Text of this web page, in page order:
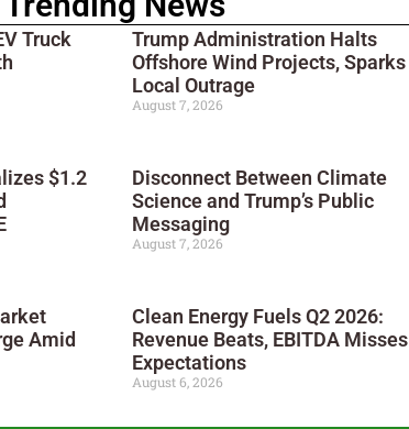
Truck
Trump Administration Halts
Offshore Wind Projects, Sparks
Local Outrage
August 7, 2026
$1.2
Disconnect Between Climate
Science and Trump’s Public
Messaging
August 7, 2026
Amid
Clean Energy Fuels Q2 2026:
Revenue Beats, EBITDA Misses
Expectations
August 6, 2026